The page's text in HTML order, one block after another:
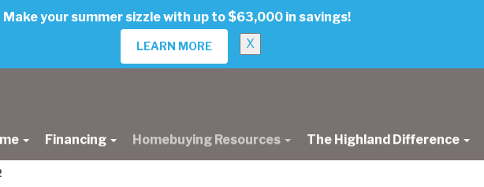
Make your summer sizzle with up to $63,000 in savings!
LEARN MORE X
Financing Homebuying Resources The Highland Difference